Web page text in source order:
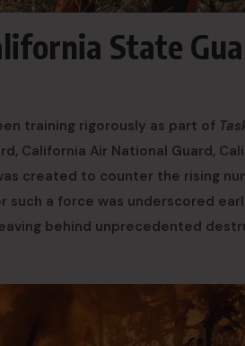
State
training rigorously as part of
California Air National Guard,
created to counter the rising
such a force was underscored
behind unprecedented